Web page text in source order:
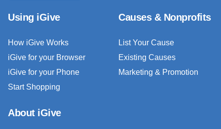
Using iGive
How iGive Works
iGive for your Browser
iGive for your Phone
Start Shopping
Causes & Nonprofits
List Your Cause
Existing Causes
Marketing & Promotion
About iGive